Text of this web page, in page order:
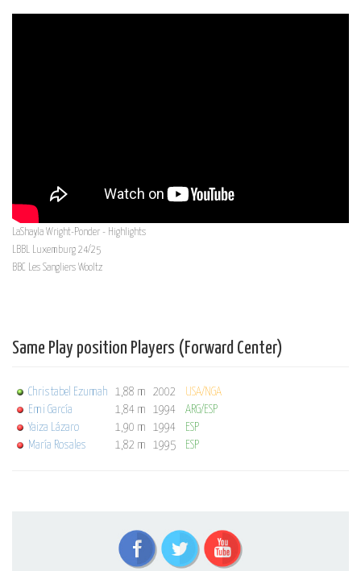
LaShayla Wright-Ponder - Highlights
LBBL Luxemburg 24/25
BBC Les Sangliers Wooltz
Same Play position Players (Forward Center)
Christabel Ezumah 1,88 m 2002
USA/NGA
Emi García
1,84 m 1994 ARG/ESP
Yaiza Lázaro
1,90 m 1994 ESP
María Rosales
1,82 m 1995 ESP